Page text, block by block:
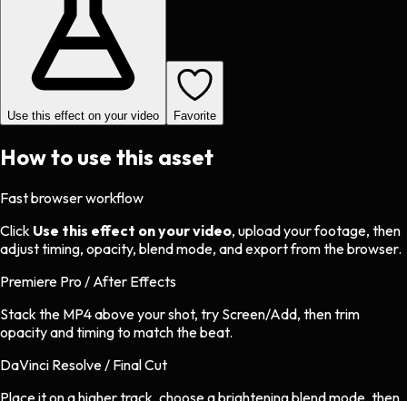
Use this effect on your video Favorite
How to use this asset
Fast browser workflow
Click Use this effect on your video, upload your footage, then
adjust timing, opacity, blend mode, and export from the browser.
Premiere Pro / After Effects
Stack the MP4 above your shot, try Screen/Add, then trim
opacity and timing to match the beat.
DaVinci Resolve / Final Cut
Place it on a higher track, choose a brightening blend mode, then